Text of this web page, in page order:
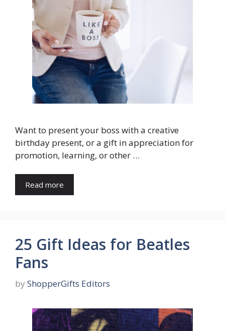
Want to present your boss with a creative
birthday present, or a gift in appreciation for
promotion, learning, or other …
Read more
25 Gift Ideas for Beatles
Fans
by ShopperGifts Editors